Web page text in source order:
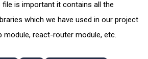
file is important it contains all the
which we have used in our project
react-router module, etc.